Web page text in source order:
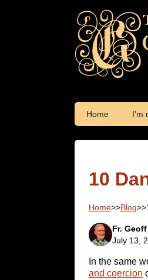
Home I'm
10
Home>>Blog>>
Fr.
July 13,
In the same
and coercion